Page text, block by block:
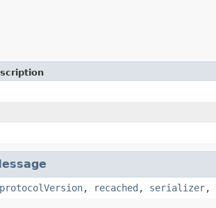
protocolVersion, recached , serializer,